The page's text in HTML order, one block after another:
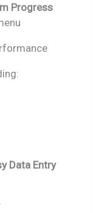
Progress
Data Entry